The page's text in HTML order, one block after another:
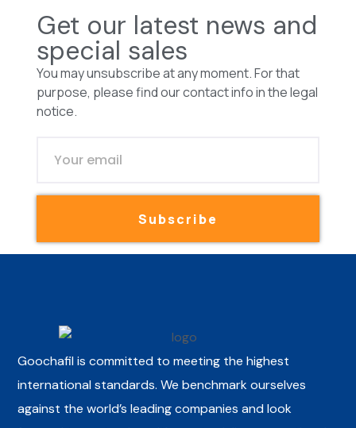
Get our latest news and
special sales
You may unsubscribe at any moment. For that
purpose, please find our contact info in the legal
notice.
Subscribe
Goochafil is committed to meeting the highest
international standards. We benchmark ourselves
against the world’s leading companies and look